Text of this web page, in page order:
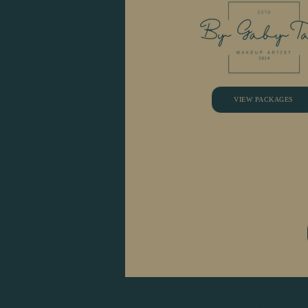
VIEW PACKAGES